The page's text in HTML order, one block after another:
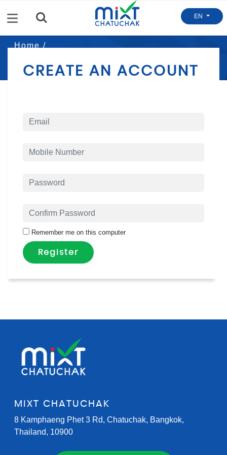
EN
Home /
Mixt Register
CREATE AN ACCOUNT
Remember me on this computer
Register
MIXT CHATUCHAK
8 Kamphaeng Phet 3 Rd, Chatuchak, Bangkok,
Thailand, 10900